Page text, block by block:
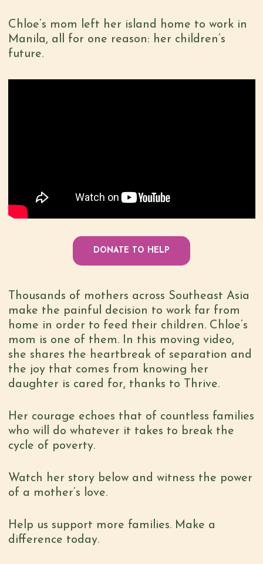
Chloe’s mom left her island home to work in
Manila, all for one reason: her children’s
future.
DONATE TO HELP
Thousands of mothers across Southeast Asia
make the painful decision to work far from
home in order to feed their children. Chloe’s
mom is one of them. In this moving video,
she shares the heartbreak of separation and
the joy that comes from knowing her
daughter is cared for, thanks to Thrive.
Her courage echoes that of countless families
who will do whatever it takes to break the
cycle of poverty.
Watch her story below and witness the power
of a mother’s love.
Help us support more families. Make a
difference today.